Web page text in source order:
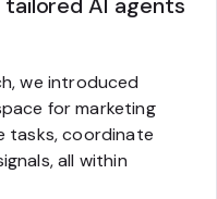
we introduced
for marketing
tasks, coordinate
all within